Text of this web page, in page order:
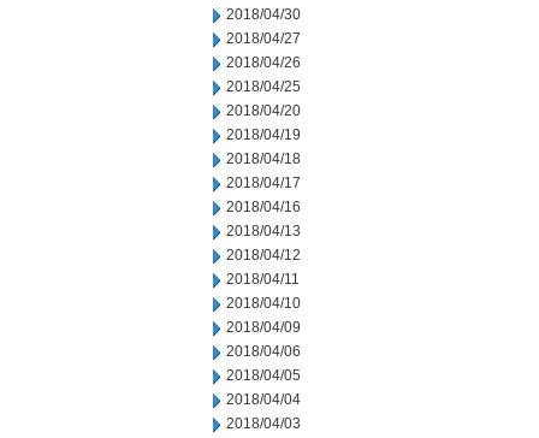
2018/04/30
2018/04/27
2018/04/26
2018/04/25
2018/04/20
2018/04/19
2018/04/18
2018/04/17
2018/04/16
2018/04/13
2018/04/12
2018/04/11
2018/04/10
2018/04/09
2018/04/06
2018/04/05
2018/04/04
2018/04/03